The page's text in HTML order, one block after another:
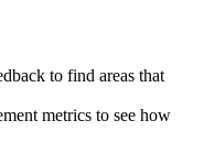
to find areas that
metrics to see how